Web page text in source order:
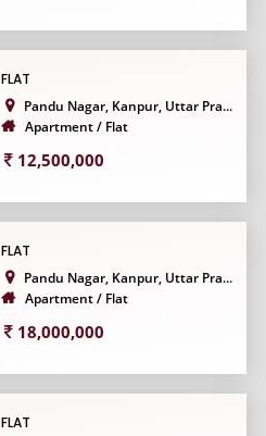
FLAT
Pandu Nagar, Kanpur, Uttar Pra...
Apartment / Flat
12,500,000
FLAT
Pandu Nagar, Kanpur, Uttar Pra...
Apartment / Flat
18,000,000
FLAT